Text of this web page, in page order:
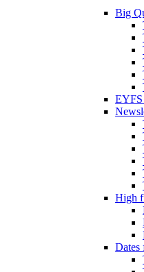
Big
High
Dates